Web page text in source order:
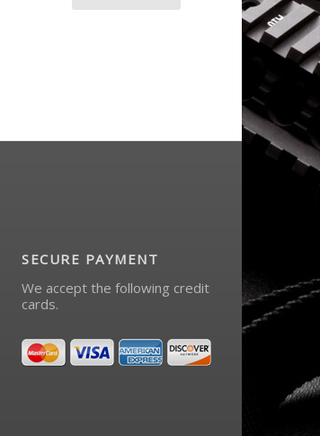
SECURE PAYMENT
We accept the following credit
cards.